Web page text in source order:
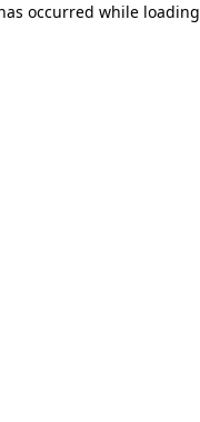
occurred while loading